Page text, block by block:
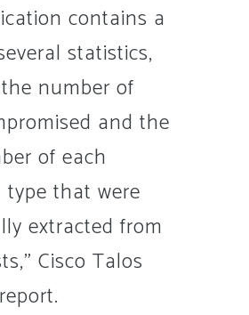
contains a
statistics,
number of
and the
of each
that were
extracted from
Cisco Talos